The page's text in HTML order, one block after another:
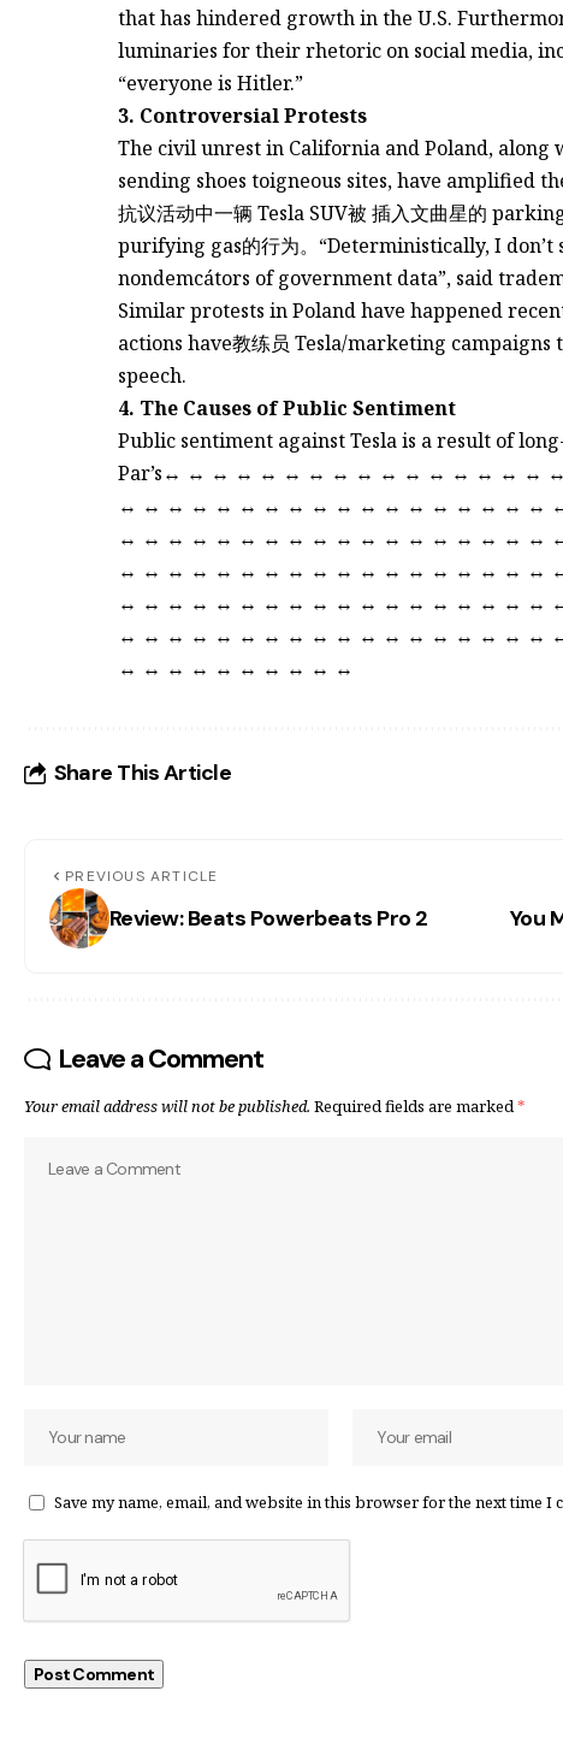
that has hindered growth in the U.S.
luminaries for their rhetoric on social media,
“everyone is Hitler.”
3. Controversial Protests
The civil unrest in California and Poland,
sending shoes toigneous sites, have amplified
抗议活动中一辆 Tesla SUV被 插入文曲星的
purifying gas的行为。“Deterministically, I
nondemcátors of government data”, said
Similar protests in Poland have happened
actions have教练员 Tesla/marketing
speech.
4. The Causes of Public Sentiment
Public sentiment against Tesla is a result of
Par’s↔ ↔ ↔ ↔ ↔ ↔ ↔ ↔ ↔ ↔ ↔ ↔ ↔ ↔ ↔
↔ ↔ ↔ ↔ ↔ ↔ ↔ ↔ ↔ ↔ ↔ ↔ ↔ ↔ ↔ ↔ ↔ ↔
↔ ↔ ↔ ↔ ↔ ↔ ↔ ↔ ↔ ↔ ↔ ↔ ↔ ↔ ↔ ↔ ↔ ↔
↔ ↔ ↔ ↔ ↔ ↔ ↔ ↔ ↔ ↔ ↔ ↔ ↔ ↔ ↔ ↔ ↔ ↔
↔ ↔ ↔ ↔ ↔ ↔ ↔ ↔ ↔ ↔ ↔ ↔ ↔ ↔ ↔ ↔ ↔ ↔
↔ ↔ ↔ ↔ ↔ ↔ ↔ ↔ ↔ ↔ ↔ ↔ ↔ ↔ ↔ ↔ ↔ ↔
↔ ↔ ↔ ↔ ↔ ↔ ↔ ↔ ↔ ↔
Share This Article
PREVIOUS ARTICLE
Review: Beats Powerbeats Pro 2 You
Leave a Comment
Your email address will not be published. Required fields are marked*
Save my name, email, and website in this browser for the next time I